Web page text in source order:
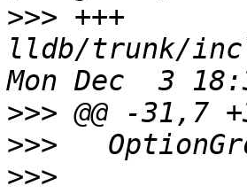
>>> +++
lldb/trunk/
>>>
>>>
>>>